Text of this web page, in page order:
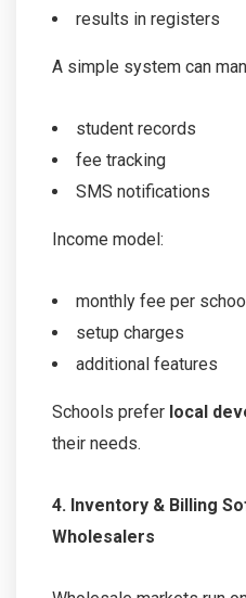
results in registers
A simple system can
student records
fee tracking
SMS notifications
Income model:
monthly fee per
setup charges
additional features
Schools prefer local
their needs.
4. Inventory & Billing
Wholesalers